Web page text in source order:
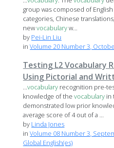
group was composed of
categories, Chinese
newvocabularyw...
by Pei-Lin Liu
inVolume 20 Number 3,
Testing L2 Vocabulary
Using Pictorial and
...vocabulary recognition pre-
knowledge of thevocabulary in
demonstrated low prior
average score of 4 out of a ...
by Linda Jones
inVolume 08 Number 3,
Global English(es)